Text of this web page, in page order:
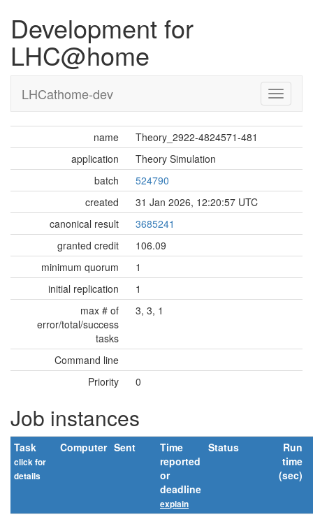
Development for
LHC@home
LHCathome-dev
name
Theory_2922-4824571-481
application
Theory Simulation
batch
524790
created
31 Jan 2026, 12:20:57 UTC
canonical result
3685241
granted credit
106.09
minimum quorum
1
initial replication
1
max # of
error/total/success
tasks
3, 3, 1
Command line
Priority
0
Job instances
Task
click for
details
Computer Sent
Time
reported
or
deadline
explain
Status
Run
time
(sec)